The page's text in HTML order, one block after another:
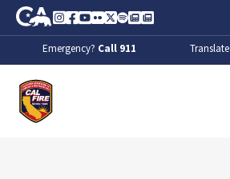
Skip to Main Content
CA.gov
Instagram
Facebook
Youtube
FlickrTwitter
SpotifyContact Us
About
Emergency? Call 911 Translate